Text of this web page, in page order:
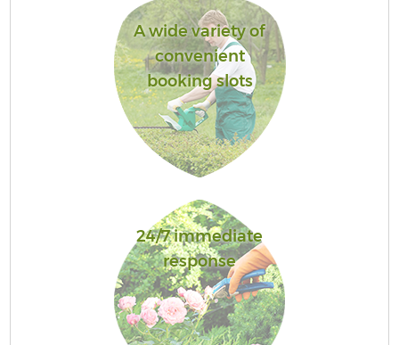
A wide variety of
convenient
booking slots
24/7 immediate
response